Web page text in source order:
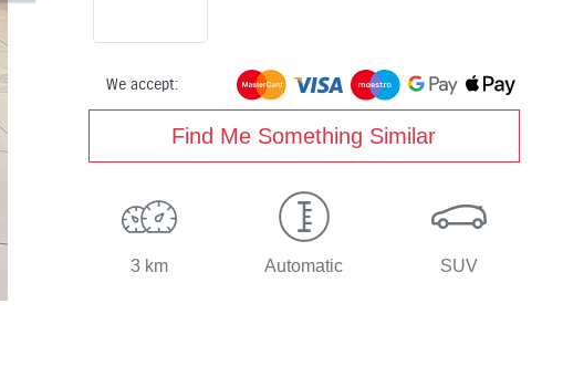
We accept:
Find Me Something Similar
3 km Automatic SUV